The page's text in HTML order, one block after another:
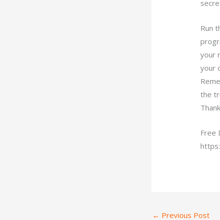
Run
your
your
the
Free
← Previous Post